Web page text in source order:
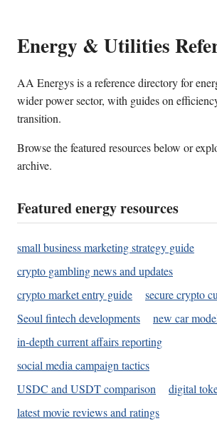
Energy & Utilities
AA Energys is a reference directory for
wider power sector, with guides on
transition.
Browse the featured resources below or
archive.
Featured energy resources
small business marketing strategy guide
crypto gambling news and updates
crypto market entry guide
secure crypto
Seoul fintech developments
new car
in-depth current affairs reporting
social media campaign tactics
USDC and USDT comparison
digital
latest movie reviews and ratings